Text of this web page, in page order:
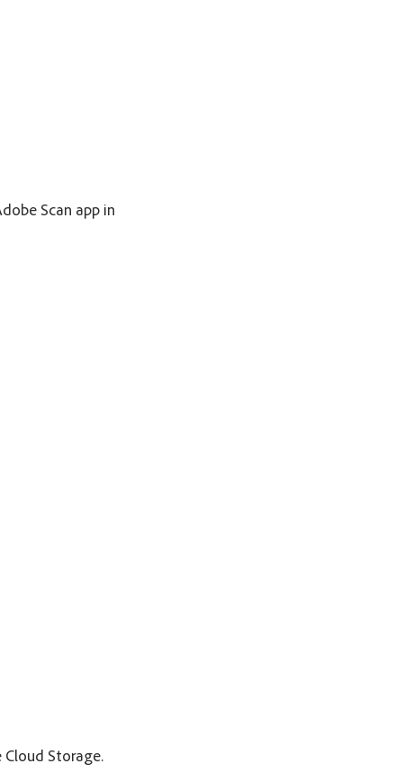
Scan app in
Storage.